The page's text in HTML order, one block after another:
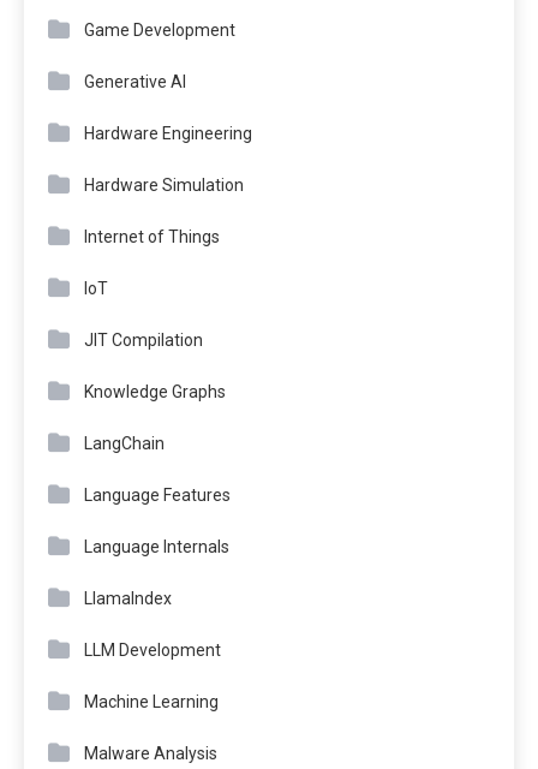
Game Development
Generative AI
Hardware Engineering
Hardware Simulation
Internet of Things
IoT
JIT Compilation
Knowledge Graphs
LangChain
Language Features
Language Internals
LlamaIndex
LLM Development
Machine Learning
Malware Analysis